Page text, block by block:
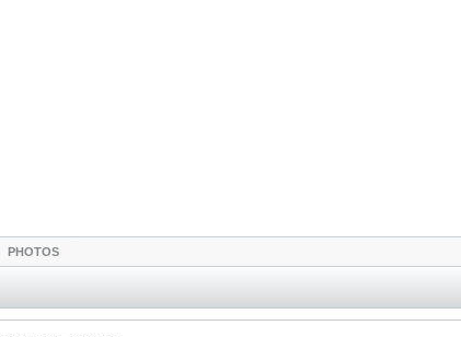
PHOTOS